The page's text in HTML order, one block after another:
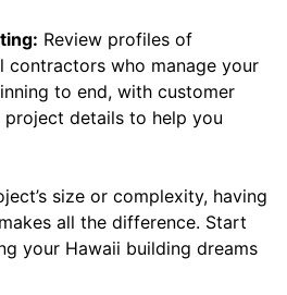
Review profiles of
contractors who manage your
to end, with customer
project details to help you
size or complexity, having
all the difference. Start
your Hawaii building dreams